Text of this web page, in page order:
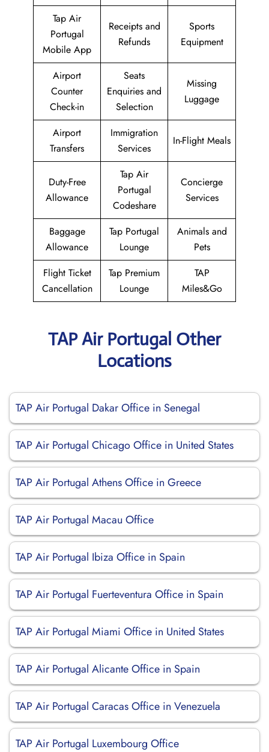
Tap Air
Portugal
Mobile App
Receipts and
Refunds
Sports
Equipment
Airport
Counter
Check-in
Seats
Enquiries and
Selection
Missing
Luggage
Airport
Transfers
Immigration
Services
In-Flight Meals
Duty-Free
Allowance
Tap Air
Portugal
Codeshare
Concierge
Services
Baggage
Allowance
Tap Portugal
Lounge
Animals and
Pets
Flight Ticket
Cancellation
Tap Premium
Lounge
TAP
Miles&Go
TAP Air Portugal Other
Locations
TAP Air Portugal Dakar Office in Senegal
TAP Air Portugal Chicago Office in United States
TAP Air Portugal Athens Office in Greece
TAP Air Portugal Macau Office
TAP Air Portugal Ibiza Office in Spain
TAP Air Portugal Fuerteventura Office in Spain
TAP Air Portugal Miami Office in United States
TAP Air Portugal Alicante Office in Spain
TAP Air Portugal Caracas Office in Venezuela
TAP Air Portugal Luxembourg Office